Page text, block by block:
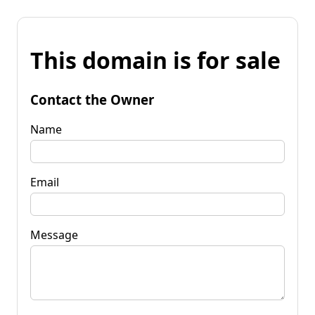
This domain is for sale
Contact the Owner
Name
Email
Message